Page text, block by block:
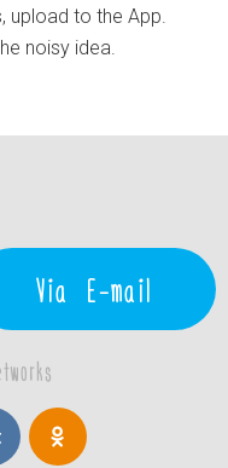
upload to the App.
noisy idea.
Via E-mail